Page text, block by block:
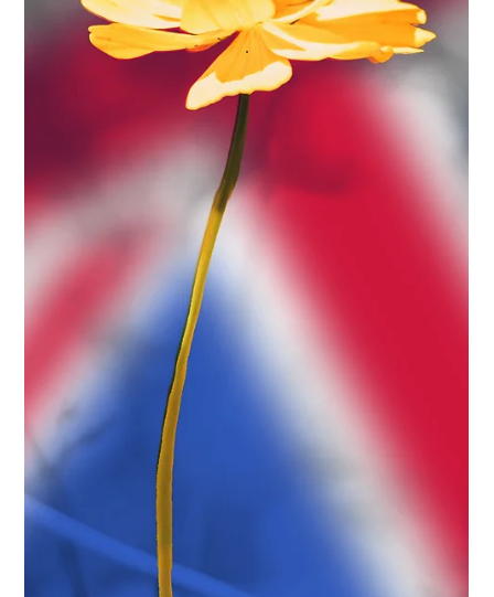
Protect Children
2 min read
Protect Children Receives Prestigious
'Academic Contribution Award'
Protect Children has been awarded for its holistic, research-
based approach to tackling online child sexual abuse and
exploitation (OCSAE). We received the presitigious 'Academic
Contribution Award' at the 2025 Excellence in Online
Protection gala event.